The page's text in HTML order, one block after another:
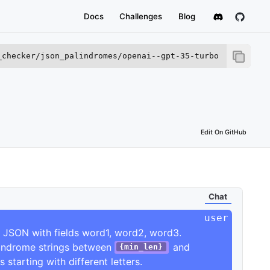
Docs Challenges Blog
json_palindromes/openai--gpt-35-turbo
Edit On GitHub
Chat
with fields word1, word2, word3.
strings between
{min_len}
starting with different letters.